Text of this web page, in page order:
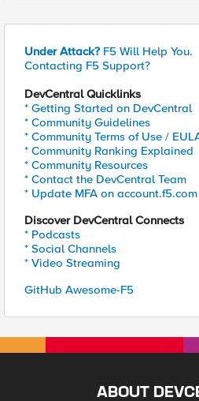
Under Attack? F5 Will Help You.
Contacting F5 Support?
DevCentral Quicklinks
* Getting Started on DevCentral
* Community Guidelines
* Community Terms of Use /
* Community Ranking Explained
* Community Resources
* Contact the DevCentral Team
* Update MFA on account.f5.com
Discover DevCentral Connects
* Podcasts
* Social Channels
* Video Streaming
GitHub Awesome-F5
ABOUT